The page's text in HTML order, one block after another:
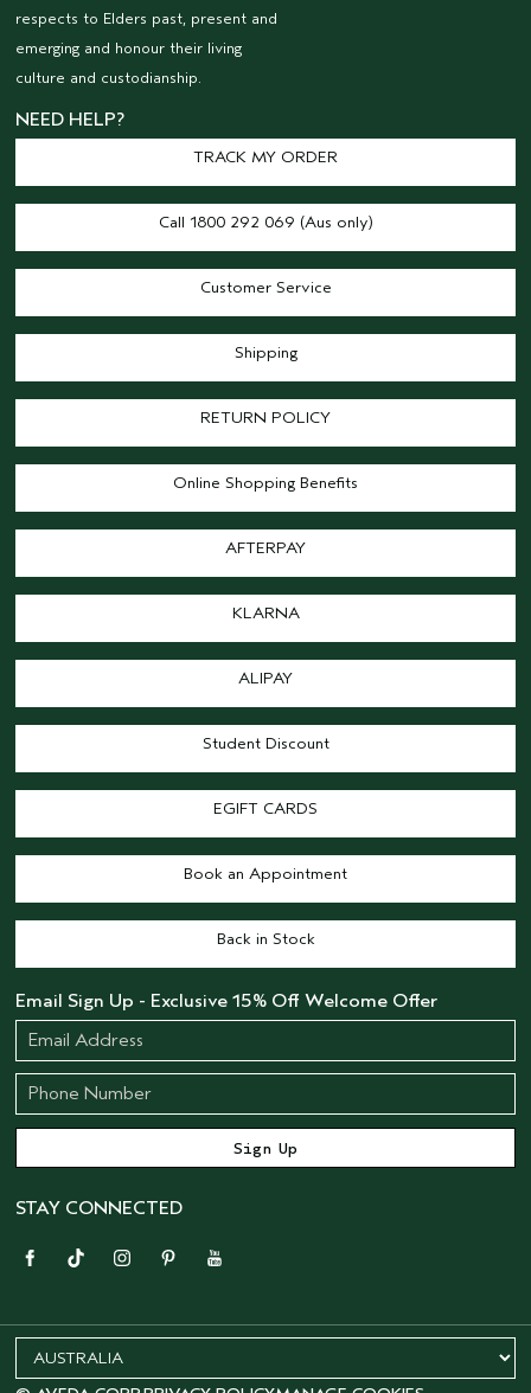
respects to Elders past, present and
emerging and honour their living
culture and custodianship.
NEED HELP?
TRACK MY ORDER
Call 1800 292 069 (Aus only)
Customer Service
Shipping
RETURN POLICY
Online Shopping Benefits
AFTERPAY
KLARNA
ALIPAY
Student Discount
EGIFT CARDS
Book an Appointment
Back in Stock
Email Sign Up - Exclusive 15% Off Welcome Offer
STAY CONNECTED